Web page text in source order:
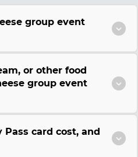
group event
or other food
group event
Pass card cost, and